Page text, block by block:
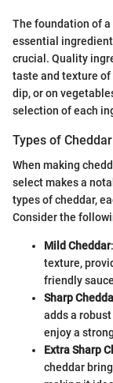
The foundation of
essential
crucial. Quality
taste and texture of
dip, or on
selection of each
Types of
When making
select makes a
types of cheddar,
Consider the
Mild Cheddar
texture,
friendly
Sharp
adds a
enjoy a
Extra Sharp
cheddar